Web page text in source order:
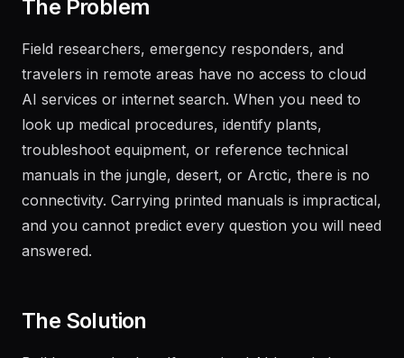
The Problem
Field researchers, emergency responders, and
travelers in remote areas have no access to cloud
AI services or internet search. When you need to
look up medical procedures, identify plants,
troubleshoot equipment, or reference technical
manuals in the jungle, desert, or Arctic, there is no
connectivity. Carrying printed manuals is impractical,
and you cannot predict every question you will need
answered.
The Solution